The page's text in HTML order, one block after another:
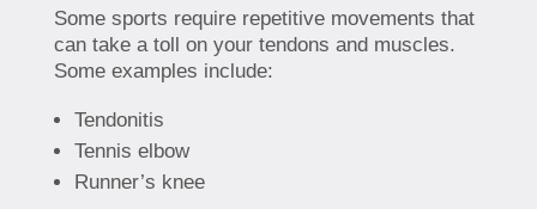
Some sports require repetitive movements that
can take a toll on your tendons and muscles.
Some examples include:
Tendonitis
Tennis elbow
Runner’s knee